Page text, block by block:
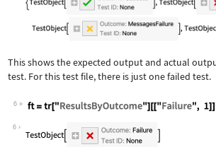
This shows the expected output and actual
test. For this test file, there is just one failed test.
6
Wolfram Language code:
6